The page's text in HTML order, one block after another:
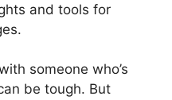
and tools for
someone who’s
be tough. But